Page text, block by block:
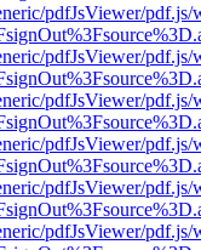
pdfJsViewer/pdf.js/
pdfJsViewer/pdf.js/
pdfJsViewer/pdf.js/
pdfJsViewer/pdf.js/
pdfJsViewer/pdf.js/
pdfJsViewer/pdf.js/